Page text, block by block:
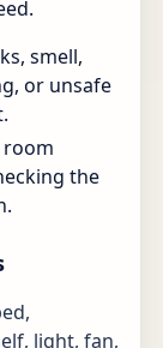
smell,
or unsafe
room
the
light, fan,